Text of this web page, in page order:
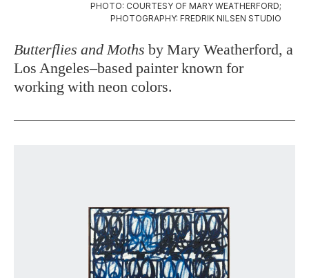
PHOTO: COURTESY OF MARY WEATHERFORD;
PHOTOGRAPHY: FREDRIK NILSEN STUDIO
Butterflies and Moths by Mary Weatherford, a
Los Angeles–based painter known for
working with neon colors.